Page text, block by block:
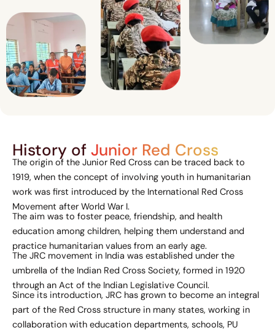
History of Junior Red Cross
The origin of the Junior Red Cross can be traced back to
1919, when the concept of involving youth in humanitarian
work was first introduced by the International Red Cross
Movement after World War I.
The aim was to foster peace, friendship, and health
education among children, helping them understand and
practice humanitarian values from an early age.
The JRC movement in India was established under the
umbrella of the Indian Red Cross Society, formed in 1920
through an Act of the Indian Legislative Council.
Since its introduction, JRC has grown to become an integral
part of the Red Cross structure in many states, working in
collaboration with education departments, schools, PU